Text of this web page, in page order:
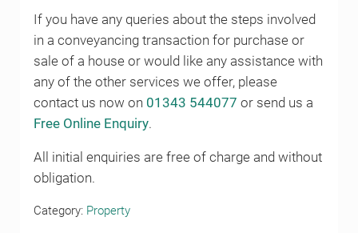
If you have any queries about the steps involved
in a conveyancing transaction for purchase or
sale of a house or would like any assistance with
any of the other services we offer, please
contact us now on 01343 544077 or send us a
Free Online Enquiry.
All initial enquiries are free of charge and without
obligation.
Category: Property